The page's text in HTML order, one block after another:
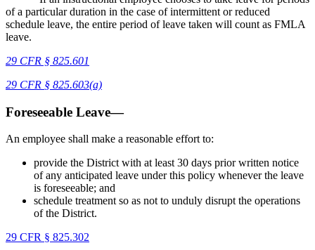
of a particular duration in the case of intermittent or reduced
schedule leave, the entire period of leave taken will count as FMLA
leave.
29 CFR § 825.601
29 CFR § 825.603(a)
Foreseeable Leave—
An employee shall make a reasonable effort to:
provide the District with at least 30 days prior written notice
of any anticipated leave under this policy whenever the leave
is foreseeable; and
schedule treatment so as not to unduly disrupt the operations
of the District.
29 CFR § 825.302